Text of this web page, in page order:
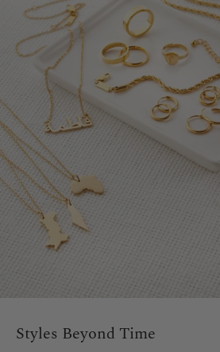
Styles Beyond Time